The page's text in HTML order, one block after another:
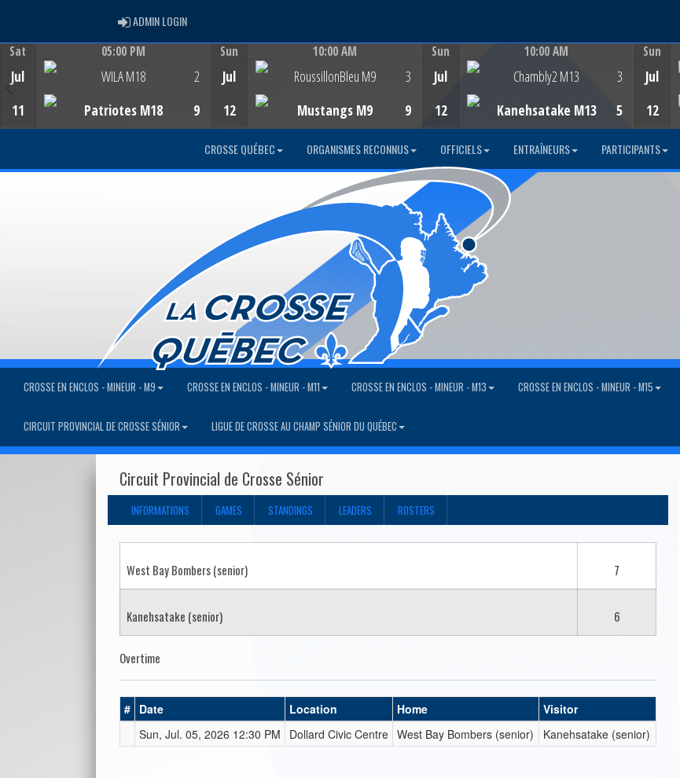
ADMIN LOGINADMIN LOGIN
Sat
Jul
11
05:00 PM
WILA M18
Patriotes M18
2
9
Sun
Jul
12
10:00 AM
RoussillonBleu M9
Mustangs M9
3
9
Sun
Jul
12
10:00 AM
Chambly2 M13
Kanehsatake M13
3
5
Sun
Jul
12
CROSSE QUÉBEC ORGANISMES RECONNUS OFFICIELS ENTRAÎNEURS PARTICIPANTS
CROSSE EN ENCLOS - MINEUR - M9 CROSSE EN ENCLOS - MINEUR - M11 CROSSE EN ENCLOS - MINEUR - M13 CROSSE EN ENCLOS - MINEUR - M15
CIRCUIT PROVINCIAL DE CROSSE SÉNIOR LIGUE DE CROSSE AU CHAMP SÉNIOR DU QUÉBEC
Circuit Provincial de Crosse Sénior
INFORMATIONS GAMES STANDINGS LEADERS ROSTERS
West Bay Bombers (senior) 7
Kanehsatake (senior) 6
Overtime
# Date Location Home
Visitor
Sun, Jul. 05, 2026 12:30 PM
Dollard Civic Centre West Bay Bombers (senior) Kanehsatake (senior)